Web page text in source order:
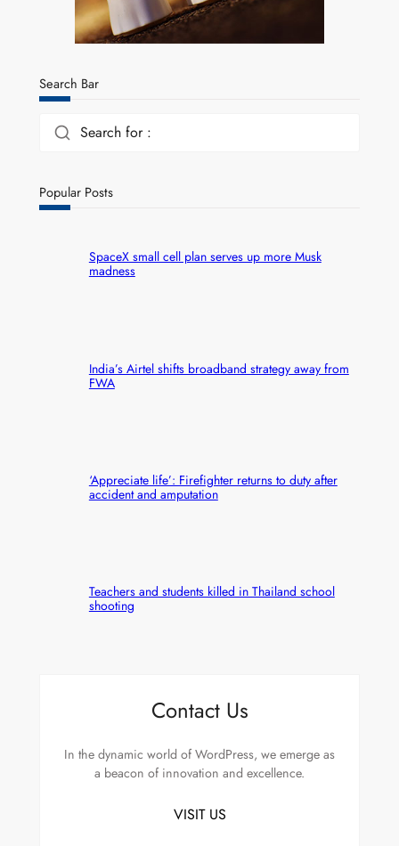
Search Bar
Search for :
Popular Posts
SpaceX small cell plan serves up more Musk
madness
India’s Airtel shifts broadband strategy away from
FWA
‘Appreciate life’: Firefighter returns to duty after
accident and amputation
Teachers and students killed in Thailand school
shooting
Contact Us
In the dynamic world of WordPress, we emerge as
a beacon of innovation and excellence.
VISIT US